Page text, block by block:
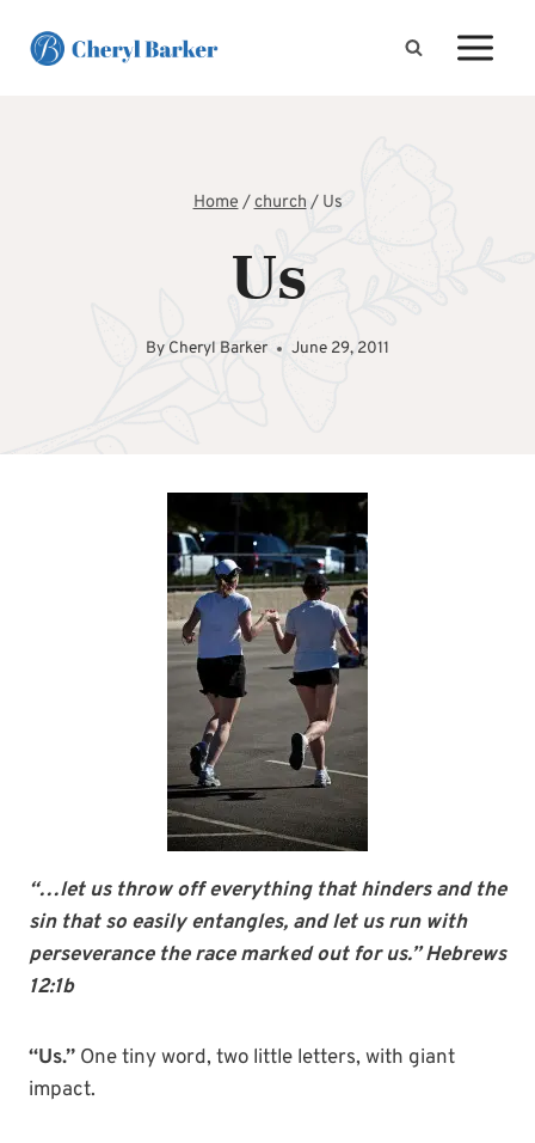
Home/church/ Us
Us
By Cheryl Barker June 29, 2011
“…let us throw off everything that hinders and the
sin that so easily entangles, and let us run with
perseverance the race marked out for us.” Hebrews
12:1b
“Us.” One tiny word, two little letters, with giant
impact.